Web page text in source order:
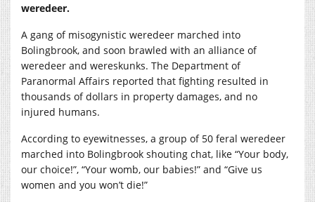
weredeer.
A gang of misogynistic weredeer marched into
Bolingbrook, and soon brawled with an alliance of
weredeer and wereskunks. The Department of
Paranormal Affairs reported that fighting resulted in
thousands of dollars in property damages, and no
injured humans.
According to eyewitnesses, a group of 50 feral weredeer
marched into Bolingbrook shouting chat, like “Your body,
our choice!”, “Your womb, our babies!” and “Give us
women and you won’t die!”